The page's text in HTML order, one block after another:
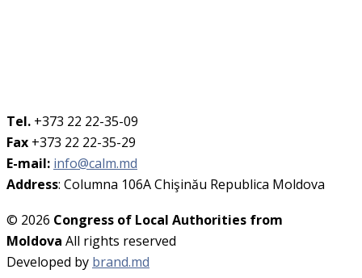
Tel. +373 22 22-35-09
Fax +373 22 22-35-29
E-mail: info@calm.md
Address: Columna 106A Chişinău Republica Moldova
© 2026 Congress of Local Authorities from
Moldova All rights reserved
Developed by brand.md